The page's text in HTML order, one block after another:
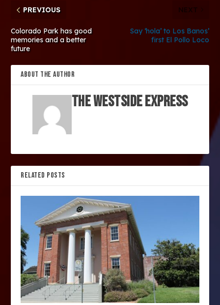
PREVIOUS
Colorado Park has good
memories and a better
future
NEXT
Say ‘hola’ to Los Banos’
first El Pollo Loco
ABOUT THE AUTHOR
The Westside Express
RELATED POSTS